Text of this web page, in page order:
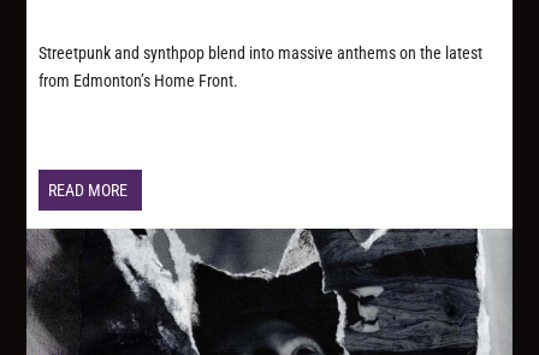
Streetpunk and synthpop blend into massive anthems on the latest
from Edmonton’s Home Front.
READ MORE